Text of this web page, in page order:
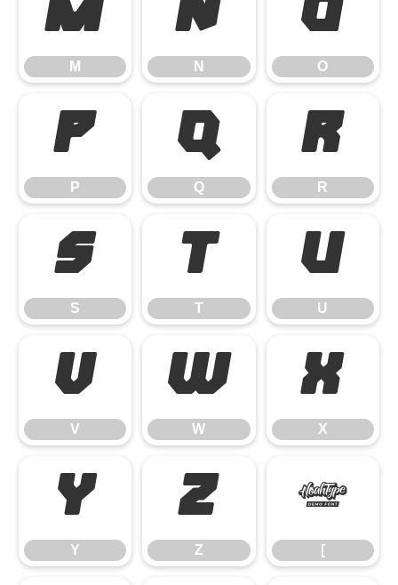
M
M
N
N
O
O
P
P
Q
Q
R
R
S
S
T
T
U
U
V
V
W
W
X
X
Y
Y
Z
Z
[
[